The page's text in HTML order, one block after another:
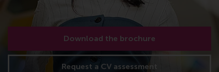
Download the brochure
Request a CV assessment